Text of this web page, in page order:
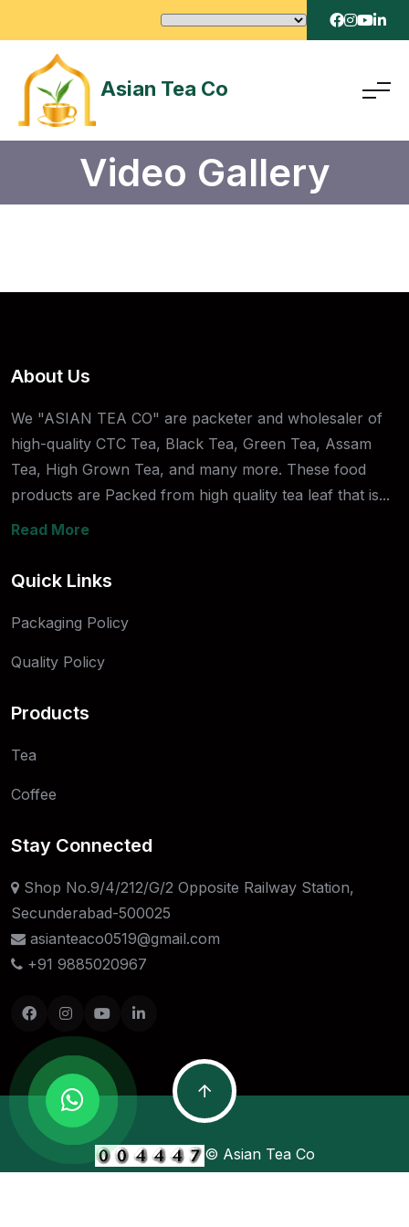
Asian Tea Co
Video Gallery
About Us
We "ASIAN TEA CO" are packeter and wholesaler of
high-quality CTC Tea, Black Tea, Green Tea, Assam
Tea, High Grown Tea, and many more. These food
products are Packed from high quality tea leaf that is...
Read More
Quick Links
Packaging Policy
Quality Policy
Products
Tea
Coffee
Stay Connected
Shop No.9/4/212/G/2 Opposite Railway Station,
Secunderabad-500025
asianteaco0519@gmail.com
+91 9885020967
© Asian Tea Co